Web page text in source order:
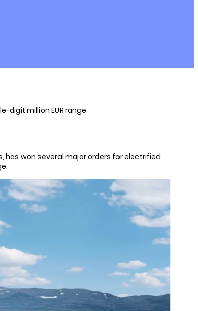
digit million EUR range
has won several major orders for electrified